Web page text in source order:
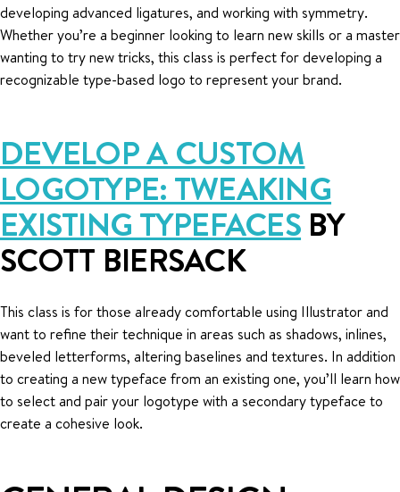
developing advanced ligatures, and working with symmetry.
Whether you’re a beginner looking to learn new skills or a master
wanting to try new tricks, this class is perfect for developing a
recognizable type-based logo to represent your brand.
DEVELOP A CUSTOM
LOGOTYPE: TWEAKING
EXISTING TYPEFACES BY
SCOTT BIERSACK
This class is for those already comfortable using Illustrator and
want to refine their technique in areas such as shadows, inlines,
beveled letterforms, altering baselines and textures. In addition
to creating a new typeface from an existing one, you’ll learn how
to select and pair your logotype with a secondary typeface to
create a cohesive look.